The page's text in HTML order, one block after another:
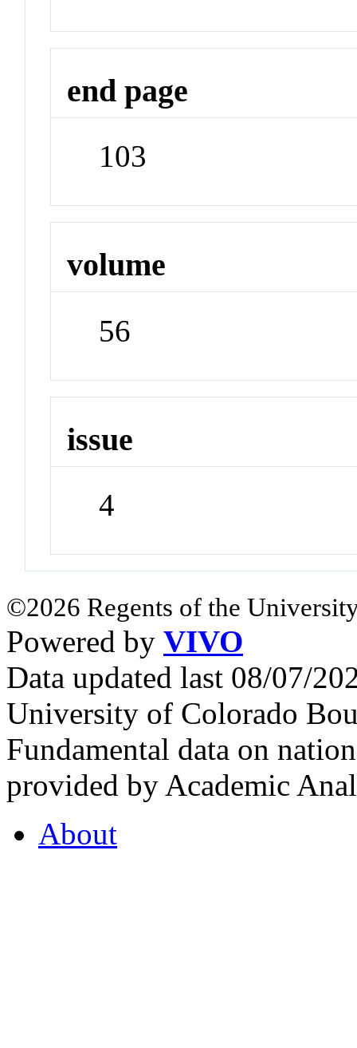
end page
103
volume
56
issue
4
©2026 Regents of the
Powered by VIVO
Data updated last 08/07/
University of Colorado
Fundamental data on
provided by Academic
About